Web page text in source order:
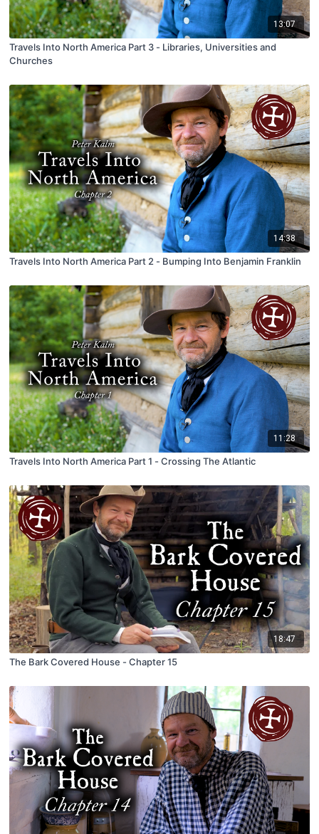
13:07
Travels Into North America Part 3 - Libraries, Universities and
Churches
14:38
Travels Into North America Part 2 - Bumping Into Benjamin Franklin
11:28
Travels Into North America Part 1 - Crossing The Atlantic
18:47
The Bark Covered House - Chapter 15